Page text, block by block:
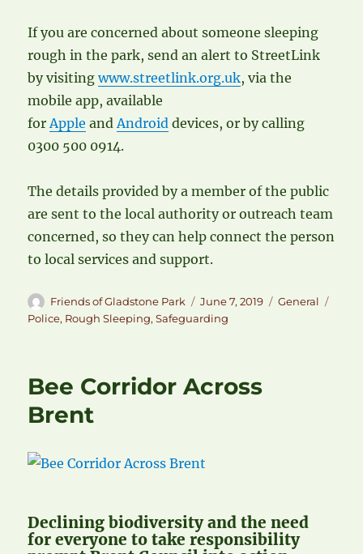
If you are concerned about someone sleeping
rough in the park, send an alert to StreetLink
by visitingwww.streetlink.org.uk, via the
mobile app, available
forApple andAndroid devices, or by calling
0300 500 0914.
The details provided by a member of the public
are sent to the local authority or outreach team
concerned, so they can help connect the person
to local services and support.
Author
Friends of Gladstone Park
Posted
on
June 7, 2019 Categories
General
Police, Rough Sleeping,Safeguarding
Bee Corridor Across
Brent
Declining biodiversity and the need
for everyone to take responsibility